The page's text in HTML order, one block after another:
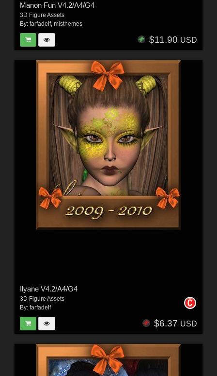
Manon Fun V4.2/A4/G4
3D Figure Assets
By: farfadelf, misthemes
$11.90 USD
Ilyane V4.2/A4/G4
3D Figure Assets
By: farfadelf
$6.37 USD